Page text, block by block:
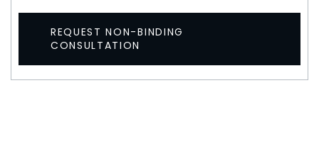
REQUEST NON-BINDING
CONSULTATION